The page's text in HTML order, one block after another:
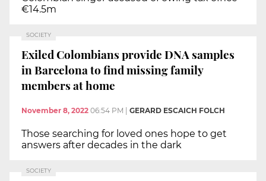
€14.5m
SOCIETY
Exiled Colombians provide DNA samples
in Barcelona to find missing family
members at home
November 8, 2022 06:54 PM | GERARD ESCAICH FOLCH
Those searching for loved ones hope to get
answers after decades in the dark
SOCIETY